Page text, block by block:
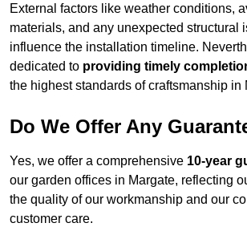
External factors like weather conditions,
materials, and any unexpected structural
influence the installation timeline.
dedicated to providing timely
the highest standards of craftsmanship in
Do We Offer Any
Yes, we offer a comprehensive 10-year
our garden offices in Margate, reflecting
the quality of our workmanship and our
customer care.